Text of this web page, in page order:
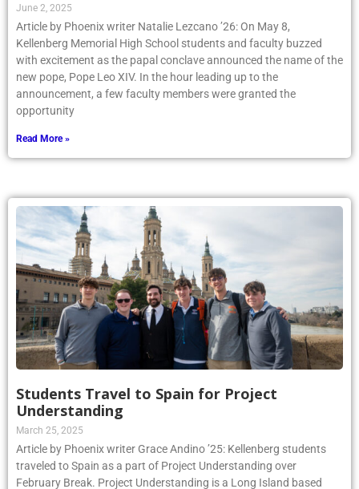
June 2, 2025
Article by Phoenix writer Natalie Lezcano ’26: On May 8,
Kellenberg Memorial High School students and faculty buzzed
with excitement as the papal conclave announced the name of the
new pope, Pope Leo XIV. In the hour leading up to the
announcement, a few faculty members were granted the
opportunity
Read More »
Students Travel to Spain for Project
Understanding
March 25, 2025
Article by Phoenix writer Grace Andino ’25: Kellenberg students
traveled to Spain as a part of Project Understanding over
February Break. Project Understanding is a Long Island based